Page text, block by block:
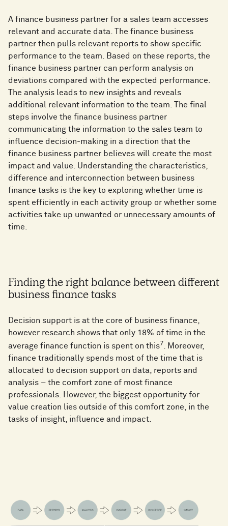
A finance business partner for a sales team accesses
relevant and accurate data. The finance business
partner then pulls relevant reports to show specific
performance to the team. Based on these reports, the
finance business partner can perform analysis on
deviations compared with the expected performance.
The analysis leads to new insights and reveals
additional relevant information to the team. The final
steps involve the finance business partner
communicating the information to the sales team to
influence decision-making in a direction that the
finance business partner believes will create the most
impact and value. Understanding the characteristics,
difference and interconnection between business
finance tasks is the key to exploring whether time is
spent efficiently in each activity group or whether some
activities take up unwanted or unnecessary amounts of
time.
Finding the right balance between different
business finance tasks
Decision support is at the core of business finance,
however research shows that only 18% of time in the
average finance function is spent on this7
. Moreover,
finance traditionally spends most of the time that is
allocated to decision support on data, reports and
analysis – the comfort zone of most finance
professionals. However, the biggest opportunity for
value creation lies outside of this comfort zone, in the
tasks of insight, influence and impact.